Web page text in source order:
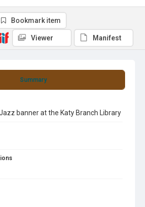
Summary
banner at the Katy Branch Library
Bookmark item
Viewer Manifest